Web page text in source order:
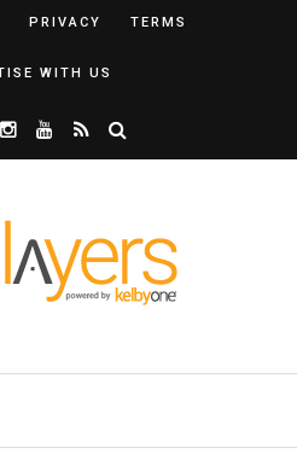
PRIVACY TERMS
WITH US